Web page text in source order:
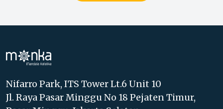
Nifarro Park, ITS Tower Lt.6 Unit 10
Jl. Raya Pasar Minggu No 18 Pejaten Timur,